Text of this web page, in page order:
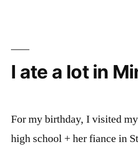
I ate a lot in
For my birthday, I visited
high school + her fiance in